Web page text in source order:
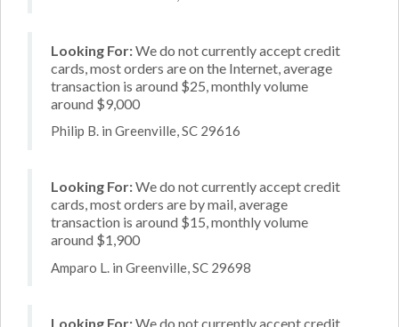
Looking For:We do not currently accept credit
cards, most orders are on the Internet, average
transaction is around $25, monthly volume
around $9,000
Philip B. in Greenville, SC 29616
Looking For:We do not currently accept credit
cards, most orders are by mail, average
transaction is around $15, monthly volume
around $1,900
Amparo L. in Greenville, SC 29698
Looking For:We do not currently accept credit